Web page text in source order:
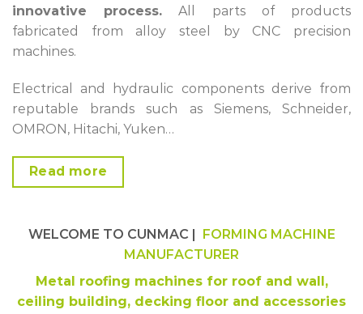
innovative process. All parts of products
fabricated from alloy steel by CNC precision
machines.
Electrical and hydraulic components derive from
reputable brands such as Siemens, Schneider,
OMRON, Hitachi, Yuken…
Read more
WELCOME TO CUNMAC | FORMING MACHINE
MANUFACTURER
Metal roofing machines for roof and wall,
ceiling building, decking floor and accessories